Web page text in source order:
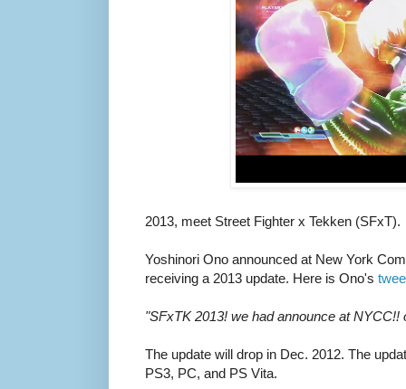
2013, meet Street Fighter x Tekken (SFxT).
Yoshinori Ono announced at New York
receiving a 2013 update. Here is Ono's
"SFxTK 2013! we had announce at NYCC!!
The update will drop in Dec. 2012. The
PS3, PC, and PS Vita.